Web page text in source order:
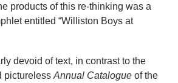
products of this re-thinking was a
entitled “Williston Boys at
devoid of text, in contrast to the
pictureless Annual Catalogue of the